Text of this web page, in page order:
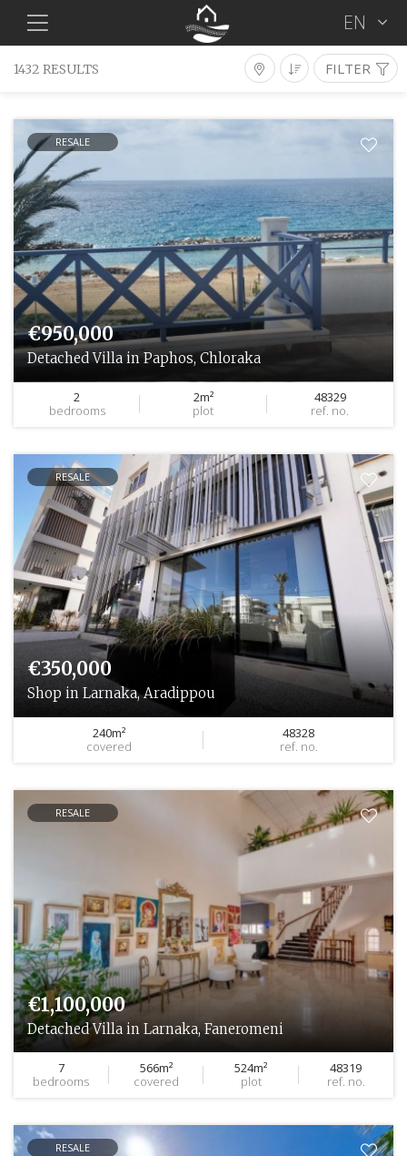
EN
Type
District Location
Bedrooms
Min € Max €
Features
SEARCH
1432 RESULTS FILTER
RESALE
€950,000
Detached Villa in Paphos, Chloraka
2
bedrooms
2m²
plot
48329
ref. no.
RESALE
€350,000
Shop in Larnaka, Aradippou
240m²
covered
48328
ref. no.
RESALE
€1,100,000
Detached Villa in Larnaka, Faneromeni
7
bedrooms
566m²
covered
524m²
plot
48319
ref. no.
RESALE